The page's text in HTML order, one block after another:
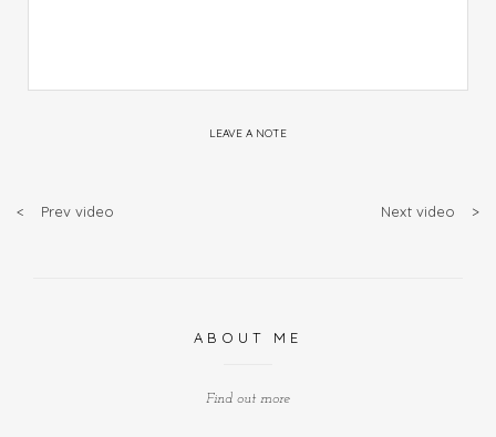
LEAVE A NOTE
< Prev video >
Next video
ABOUT ME
Find out more